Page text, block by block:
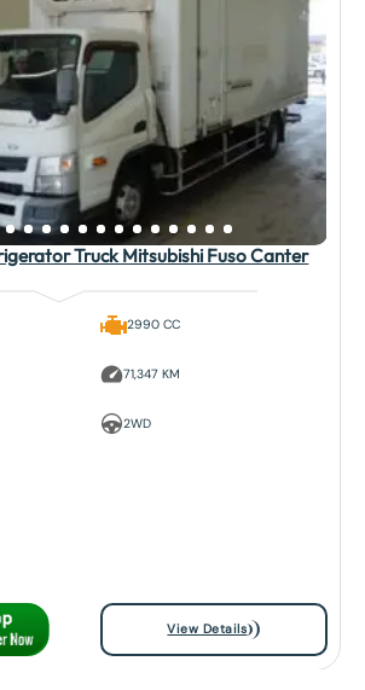
Truck Mitsubishi Fuso Canter
2990 CC
71,347 KM
2WD
View Details